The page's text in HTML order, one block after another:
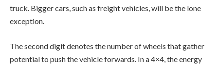
truck. Bigger cars, such as freight vehicles, will be the lone
exception.
The second digit denotes the number of wheels that gather
potential to push the vehicle forwards. In a 4×4, the energy